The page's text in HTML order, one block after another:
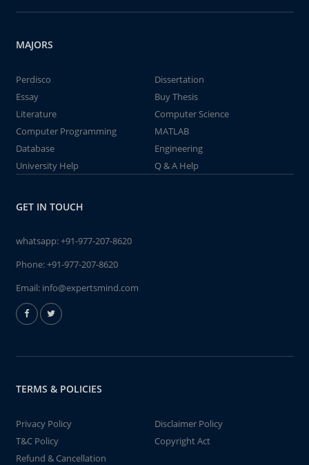
MAJORS
Perdisco
Dissertation
Essay
Buy Thesis
Literature
Computer Science
Computer Programming
MATLAB
Database
Engineering
University Help
Q & A Help
GET IN TOUCH
whatsapp:+91-977-207-8620
Phone:+91-977-207-8620
Email: info@expertsmind.com
TERMS & POLICIES
Privacy Policy
Disclaimer Policy
T&C Policy
Copyright Act
Refund & Cancellation